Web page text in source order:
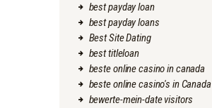
best payday loan
best payday loans
Best Site Dating
best titleloan
beste online casino in canada
beste online casino's in Canada
bewerte-mein-date visitors